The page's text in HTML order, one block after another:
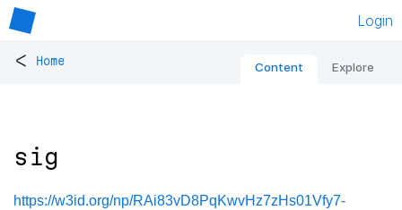
Login
< Home Content Explore
sig
https://w3id.org/np/RAi83vD8PqKwvHz7zHs01Vfy7-